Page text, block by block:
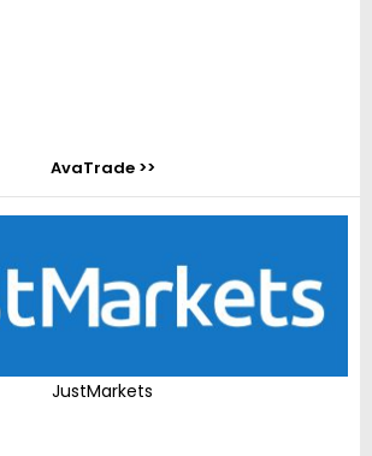
AvaTrade >>
JustMarkets